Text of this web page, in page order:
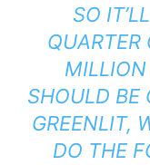
SO
SHOULD BE
GREENLIT,
DO THE